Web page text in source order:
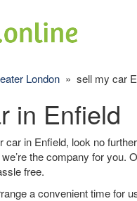
London » sell my car
in Enfield
car in Enfield, look no
the company for you.
free.
a convenient time for